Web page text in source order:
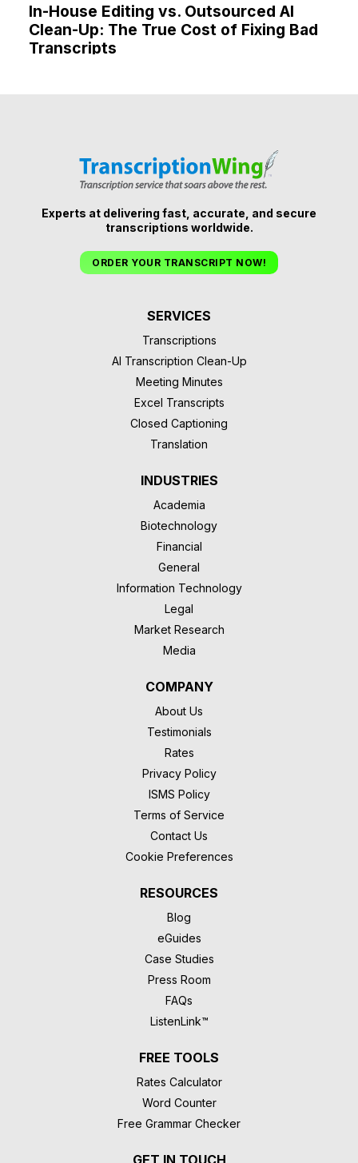
In-House Editing vs. Outsourced AI
Clean-Up: The True Cost of Fixing Bad
Transcripts
Experts at delivering fast, accurate, and secure
transcriptions worldwide.
ORDER YOUR TRANSCRIPT NOW!
SERVICES
Transcriptions
AI Transcription Clean-Up
Meeting Minutes
Excel Transcripts
Closed Captioning
Translation
INDUSTRIES
Academia
Biotechnology
Financial
General
Information Technology
Legal
Market Research
Media
COMPANY
About Us
Testimonials
Rates
Privacy Policy
ISMS Policy
Terms of Service
Contact Us
Cookie Preferences
RESOURCES
Blog
eGuides
Case Studies
Press Room
FAQs
ListenLink™
FREE TOOLS
Rates Calculator
Word Counter
Free Grammar Checker
GET IN TOUCH